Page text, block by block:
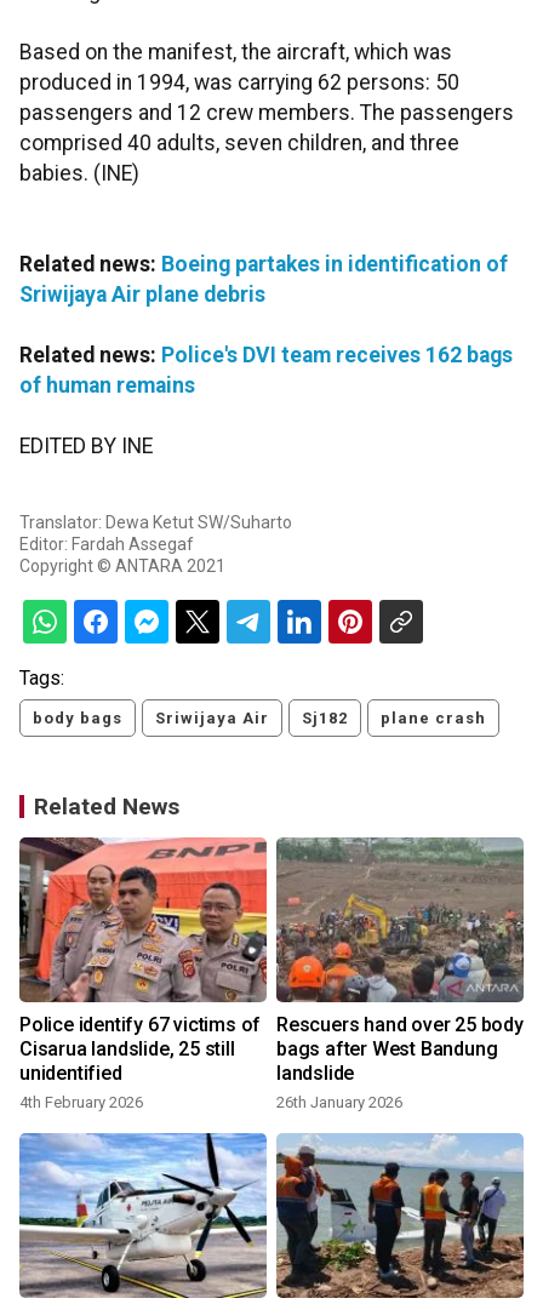
Based on the manifest, the aircraft, which was
produced in 1994, was carrying 62 persons: 50
passengers and 12 crew members. The passengers
comprised 40 adults, seven children, and three
babies. (INE)
Related news: Boeing partakes in identification of
Sriwijaya Air plane debris
Related news: Police's DVI team receives 162 bags
of human remains
EDITED BY INE
Translator: Dewa Ketut SW/Suharto
Editor: Fardah Assegaf
Copyright © ANTARA 2021
Tags:
body bags Sriwijaya Air Sj182 plane crash
Related News
Police identify 67 victims of
Cisarua landslide, 25 still
unidentified
4th February 2026
Rescuers hand over 25 body
bags after West Bandung
landslide
26th January 2026